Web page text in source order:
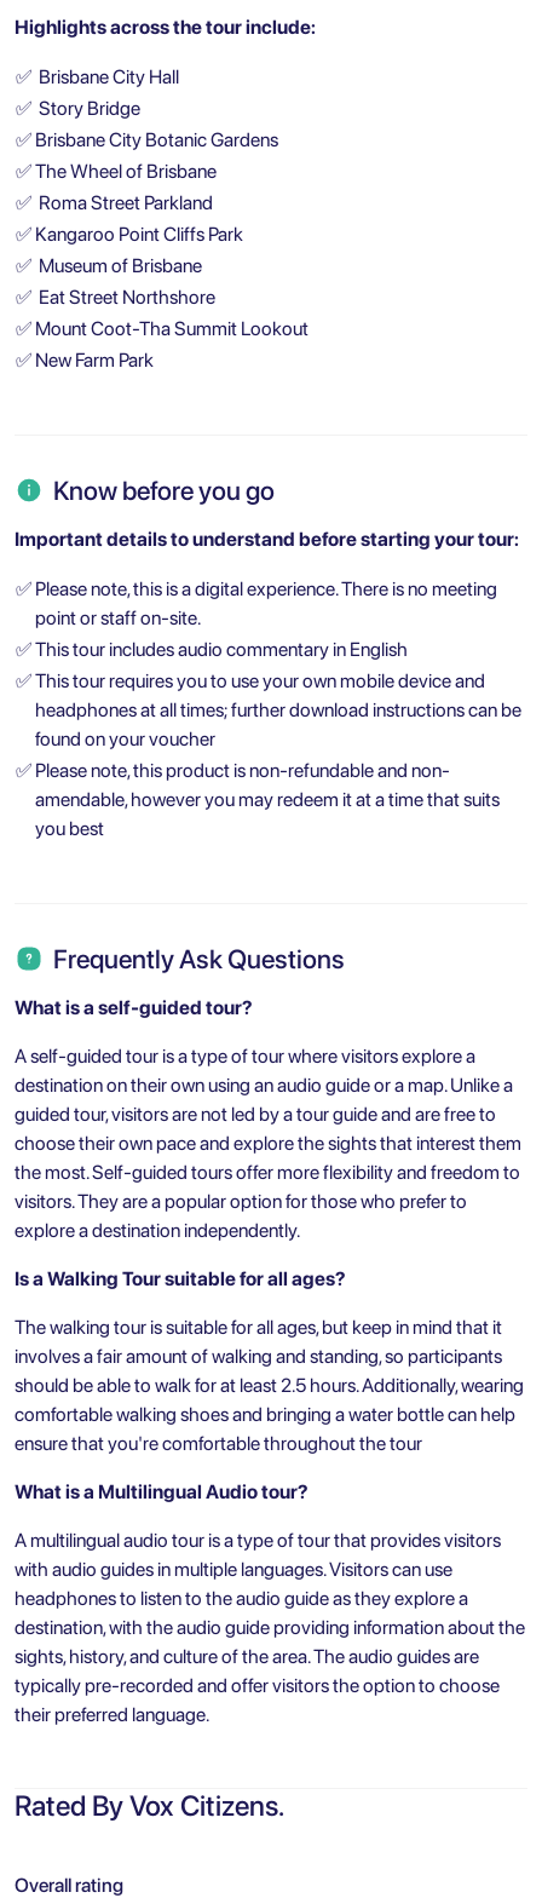
Highlights across the tour include:
✅ Brisbane City Hall
✅ Story Bridge
✅ Brisbane City Botanic Gardens
✅The Wheel of Brisbane
✅ Roma Street Parkland
✅ Kangaroo Point Cliffs Park
✅ Museum of Brisbane
✅ Eat Street Northshore
✅ Mount Coot-Tha Summit Lookout
✅ New Farm Park
Know before you go
Important details to understand before starting your tour:
✅ Please note, this is a digital experience. There is no meeting
point or staff on-site.
✅This tour includes audio commentary in English
✅This tour requires you to use your own mobile device and
headphones at all times; further download instructions can be
found on your voucher
✅ Please note, this product is non-refundable and non-
amendable, however you may redeem it at a time that suits
you best
Frequently Ask Questions
What is a self-guided tour?
A self-guided tour is a type of tour where visitors explore a
destination on their own using an audio guide or a map. Unlike a
guided tour, visitors are not led by a tour guide and are free to
choose their own pace and explore the sights that interest them
the most. Self-guided tours offer more flexibility and freedom to
visitors. They are a popular option for those who prefer to
explore a destination independently.
Is a Walking Tour suitable for all ages?
The walking tour is suitable for all ages, but keep in mind that it
involves a fair amount of walking and standing, so participants
should be able to walk for at least 2.5 hours. Additionally, wearing
comfortable walking shoes and bringing a water bottle can help
ensure that you're comfortable throughout the tour
What is a Multilingual Audio tour?
A multilingual audio tour is a type of tour that provides visitors
with audio guides in multiple languages. Visitors can use
headphones to listen to the audio guide as they explore a
destination, with the audio guide providing information about the
sights, history, and culture of the area. The audio guides are
typically pre-recorded and offer visitors the option to choose
their preferred language.
Rated By Vox Citizens.
Overall rating